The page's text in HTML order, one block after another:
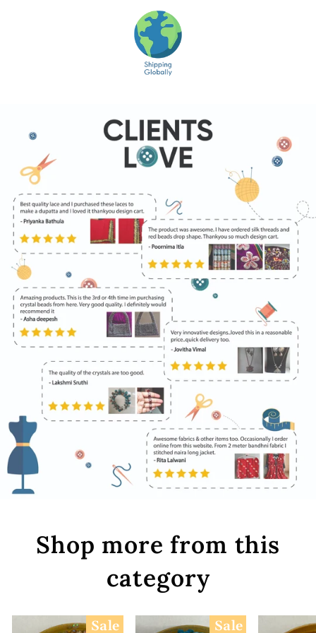
Shop more from this
category
Sale Sale